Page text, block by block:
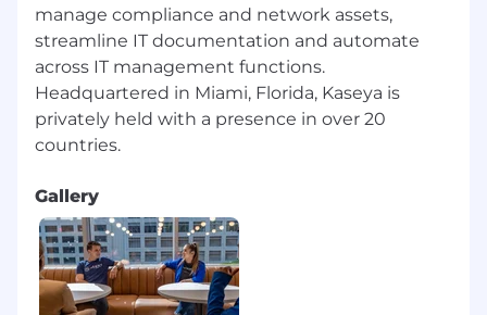
manage compliance and network assets,
streamline IT documentation and automate
across IT management functions.
Headquartered in Miami, Florida, Kaseya is
privately held with a presence in over 20
Gallery